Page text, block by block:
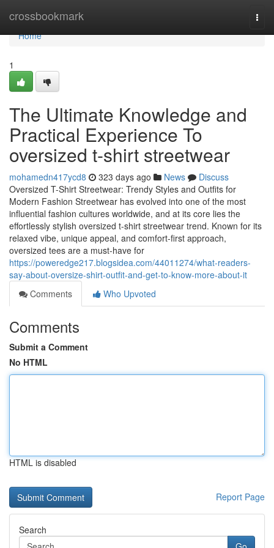
crossbookmark
Home
Home
1
The Ultimate Knowledge and
Practical Experience To
oversized t-shirt streetwear
mohamedn417ycd8 323 days ago News
Discuss
Oversized T-Shirt Streetwear: Trendy Styles and Outfits for
Modern Fashion Streetwear has evolved into one of the most
influential fashion cultures worldwide, and at its core lies the
effortlessly stylish oversized t-shirt streetwear trend. Known for its
relaxed vibe, unique appeal, and comfort-first approach,
oversized tees are a must-have for
https://poweredge217.blogsidea.com/44011274/what-readers-
say-about-oversize-shirt-outfit-and-get-to-know-more-about-it
Comments
Who Upvoted
Comments
Submit a Comment
No HTML
HTML is disabled
Report Page
Search